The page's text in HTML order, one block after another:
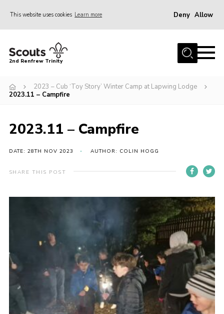
This website uses cookies Learn more Deny Allow
Home
Memories Cafe
Our History
News
Gallery
Thank You Wall
2nd Renfrew Trinity
2023 – Cub ‘Toy Story’ Winter Camp at Lapwing Lodge
2023.11 – Campfire
2023.11 – Campfire
DATE: 28TH NOV 2023 AUTHOR: COLIN HOGG
SHARE THIS POST